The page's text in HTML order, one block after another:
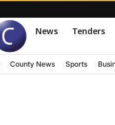
News Tenders
County News Sports